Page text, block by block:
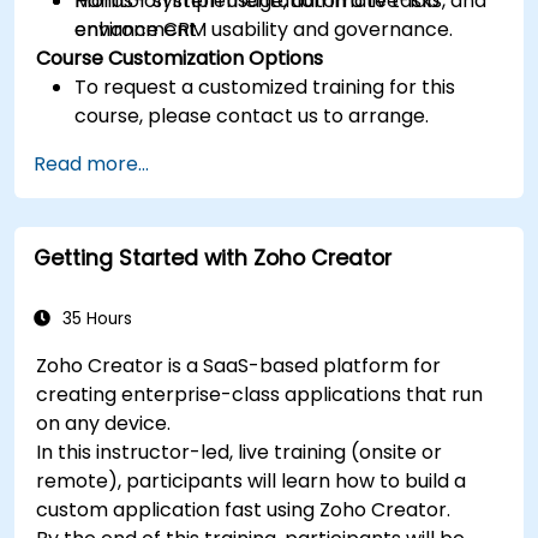
enhance CRM usability and governance.
environment.
Course Customization Options
To request a customized training for this
course, please contact us to arrange.
Read more...
Getting Started with Zoho Creator
35 Hours
Zoho Creator is a SaaS-based platform for
creating enterprise-class applications that run
on any device.
In this instructor-led, live training (onsite or
remote), participants will learn how to build a
custom application fast using Zoho Creator.